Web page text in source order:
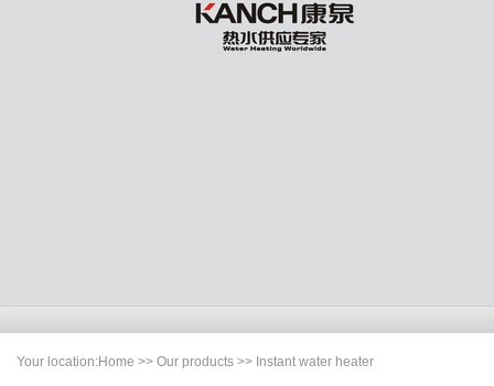
Your location:Home >> Our products >> Instant water heater